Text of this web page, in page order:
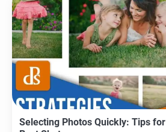
Selecting Photos Quickly: Tips